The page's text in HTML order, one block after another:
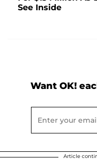
See Inside
Want OK!
Article